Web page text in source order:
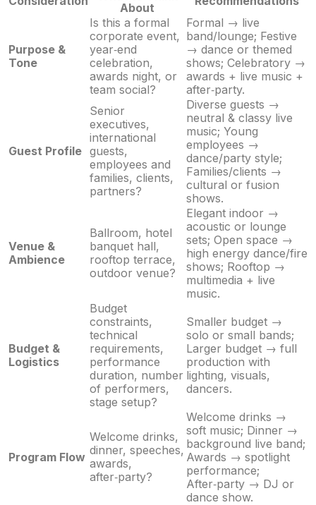
About
Purpose &
Tone
Is this a formal
corporate event,
year‑end
celebration,
awards night, or
team social?
Formal → live
band/lounge; Festive
→ dance or themed
shows; Celebratory →
awards + live music +
after‑party.
Guest Profile
Senior
executives,
international
guests,
employees and
families, clients,
partners?
Diverse guests →
neutral & classy live
music; Young
employees →
dance/party style;
Families/clients →
cultural or fusion
shows.
Venue &
Ambience
Ballroom, hotel
banquet hall,
rooftop terrace,
outdoor venue?
Elegant indoor →
acoustic or lounge
sets; Open space →
high energy dance/fire
shows; Rooftop →
multimedia + live
music.
Budget &
Logistics
Budget
constraints,
technical
requirements,
performance
duration, number
of performers,
stage setup?
Smaller budget →
solo or small bands;
Larger budget → full
production with
lighting, visuals,
dancers.
Program Flow
Welcome drinks,
dinner, speeches,
awards,
after‑party?
Welcome drinks →
soft music; Dinner →
background live band;
Awards → spotlight
performance;
After‑party → DJ or
dance show.